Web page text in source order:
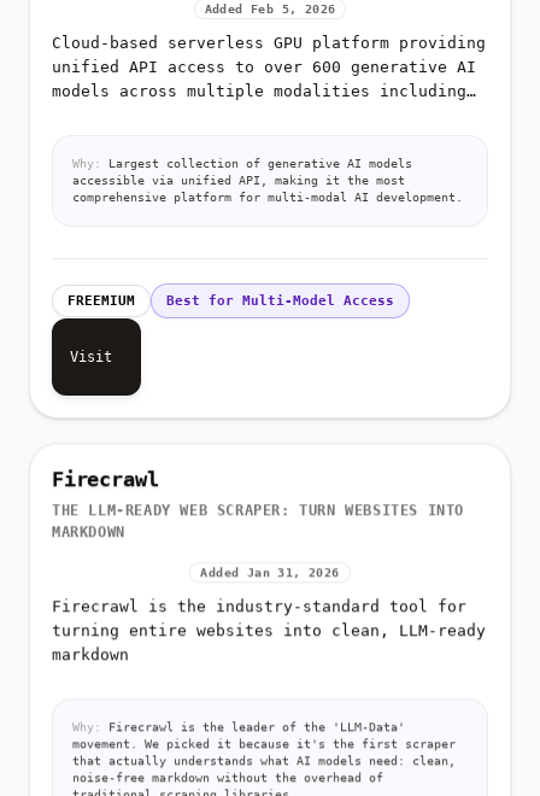
Added Feb 5, 2026
Cloud-based serverless GPU platform providing
unified API access to over 600 generative AI
models across multiple modalities including
Why:
Largest collection of generative AI models
accessible via unified API, making it the most
comprehensive platform for multi-modal AI development.
FREEMIUM Best for Multi-Model Access
Visit
Firecrawl
THE LLM-READY WEB SCRAPER: TURN WEBSITES INTO
MARKDOWN
Added Jan 31, 2026
Firecrawl is the industry-standard tool for
turning entire websites into clean, LLM-ready
markdown
Why:
Firecrawl is the leader of the 'LLM-Data'
movement. We picked it because it's the first scraper
that actually understands what AI models need: clean,
noise-free markdown without the overhead of
traditional scraping libraries.